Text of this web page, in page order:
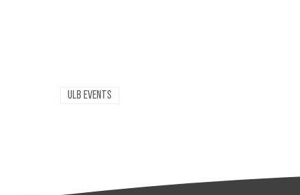
ULB EVENTS